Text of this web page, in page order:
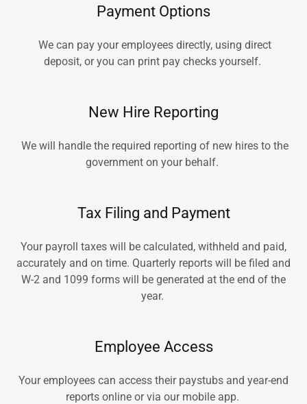
Payment Options
We can pay your employees directly, using direct
deposit, or you can print pay checks yourself.
New Hire Reporting
We will handle the required reporting of new hires to the
government on your behalf.
Tax Filing and Payment
Your payroll taxes will be calculated, withheld and paid,
accurately and on time. Quarterly reports will be filed and
W-2 and 1099 forms will be generated at the end of the
year.
Employee Access
Your employees can access their paystubs and year-end
reports online or via our mobile app.